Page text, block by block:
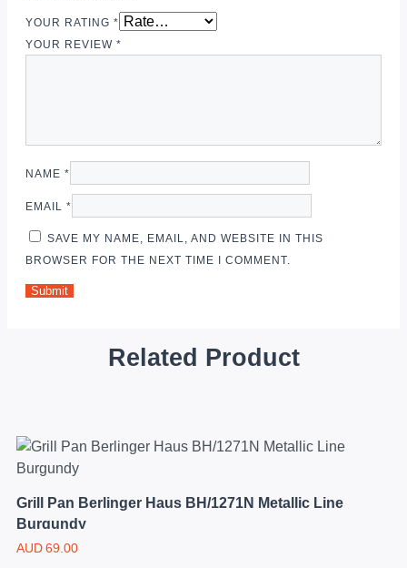
YOUR RATING *
YOUR REVIEW *
NAME *
EMAIL *
SAVE MY NAME, EMAIL, AND WEBSITE IN THIS
BROWSER FOR THE NEXT TIME I COMMENT.
Related Product
Grill Pan Berlinger Haus BH/1271N Metallic Line
Burgundy
AUD69.00